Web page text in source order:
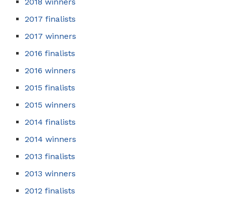
2017 finalists
2017 winners
2016 finalists
2016 winners
2015 finalists
2015 winners
2014 finalists
2014 winners
2013 finalists
2013 winners
2012 finalists